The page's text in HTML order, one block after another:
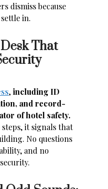
dismiss because
in.
That
,including ID
and record-
of hotel safety.
it signals that
No questions
and no